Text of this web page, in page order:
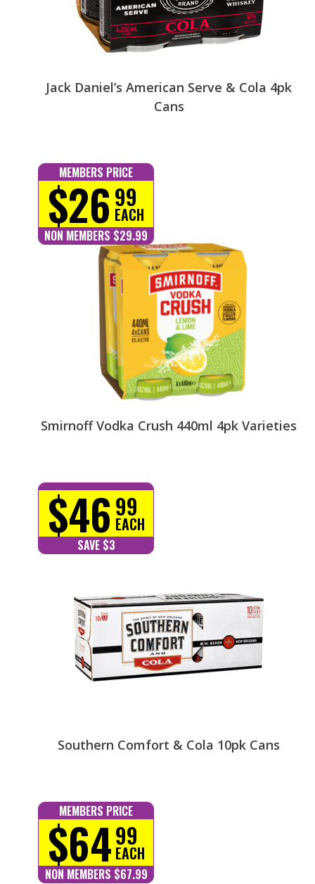
Jack Daniel’s American Serve & Cola 4pk
Cans
MEMBERS PRICE
$26 99
EACH
NON MEMBERS $29.99
Smirnoff Vodka Crush 440ml 4pk Varieties
$46 99
EACH
SAVE $3
Southern Comfort & Cola 10pk Cans
MEMBERS PRICE
$6499
EACH
NON MEMBERS $67.99